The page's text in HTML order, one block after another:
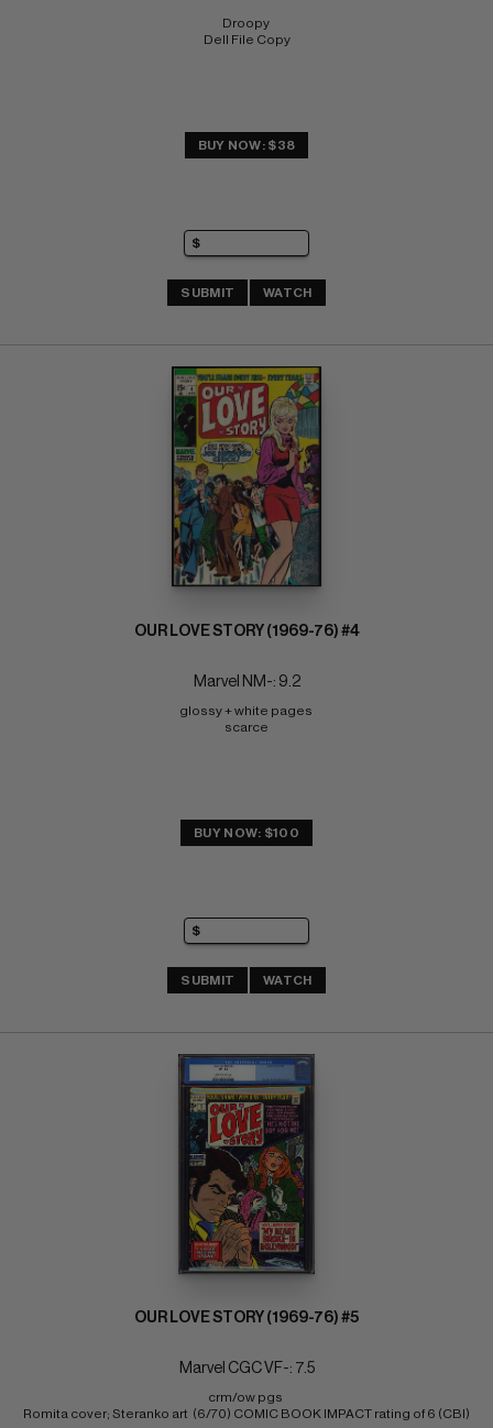
Droopy
Dell File Copy
BUY NOW: $38
SUBMIT WATCH
OUR LOVE STORY (1969-76) #4
Marvel NM-: 9.2
glossy + white pages
scarce
BUY NOW: $100
SUBMIT WATCH
OUR LOVE STORY (1969-76) #5
Marvel CGC VF-: 7.5
crm/ow pgs
Romita cover; Steranko art  (6/70) COMIC BOOK IMPACT rating of 6 (CBI)